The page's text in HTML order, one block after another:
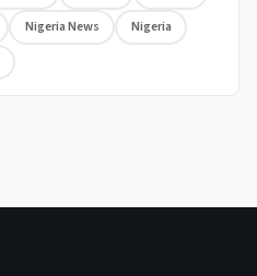
Nigeria News
Nigeria